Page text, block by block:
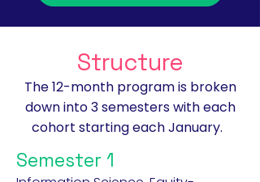
Structure
The 12-month program is broken
down into 3 semesters with each
cohort starting each January.
Semester 1